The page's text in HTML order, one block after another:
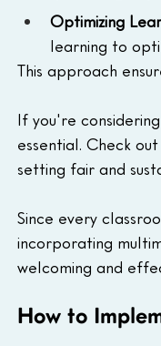
Optimizing
learning to
This approach
If you're
essential. Check out
setting fair and
Since every
incorporating
welcoming and
How to